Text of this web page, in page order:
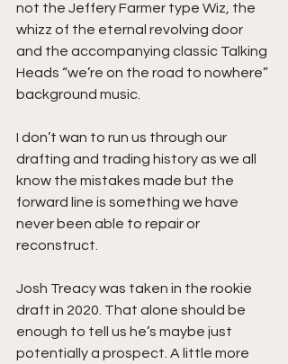
not the Jeffery Farmer type Wiz, the
whizz of the eternal revolving door
and the accompanying classic Talking
Heads “we’re on the road to nowhere”
background music.
I don’t wan to run us through our
drafting and trading history as we all
know the mistakes made but the
forward line is something we have
never been able to repair or
reconstruct.
Josh Treacy was taken in the rookie
draft in 2020. That alone should be
enough to tell us he’s maybe just
potentially a prospect. A little more